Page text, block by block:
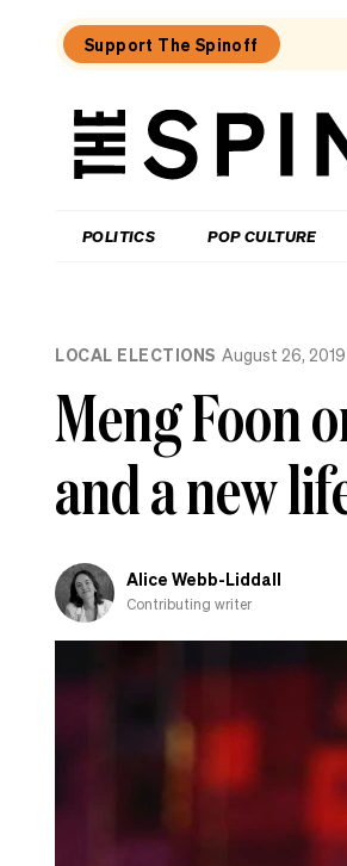
Support The Spinoff
The
POLITICS POP CULTURE
LOCAL ELECTIONS August 26, 2019
Meng Foon
and a new
Alice Webb-Liddall
Contributing writer